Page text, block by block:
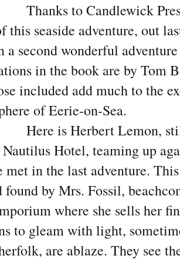
Thanks to Candlewick
this seaside adventure, out
a second wonderful
in the book are by Tom
included add much to the
of Eerie-on-Sea.
is Herbert Lemon,
Nautilus Hotel, teaming up
met in the last adventure.
found by Mrs. Fossil,
where she sells her
to gleam with light,
are ablaze. They see